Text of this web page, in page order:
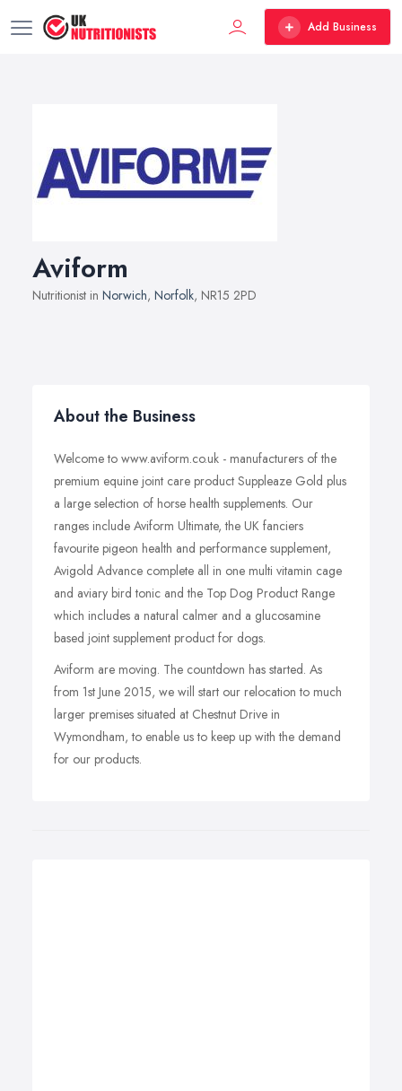
Add Business
Aviform
Nutritionist in Norwich, Norfolk, NR15 2PD
About the Business
Welcome to www.aviform.co.uk - manufacturers of the
premium equine joint care product Suppleaze Gold plus
a large selection of horse health supplements. Our
ranges include Aviform Ultimate, the UK fanciers
favourite pigeon health and performance supplement,
Avigold Advance complete all in one multi vitamin cage
and aviary bird tonic and the Top Dog Product Range
which includes a natural calmer and a glucosamine
based joint supplement product for dogs.
Aviform are moving. The countdown has started. As
from 1st June 2015, we will start our relocation to much
larger premises situated at Chestnut Drive in
Wymondham, to enable us to keep up with the demand
for our products.